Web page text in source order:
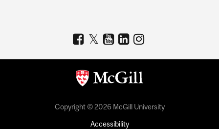
Copyright © 2026 McGill University
Accessibility